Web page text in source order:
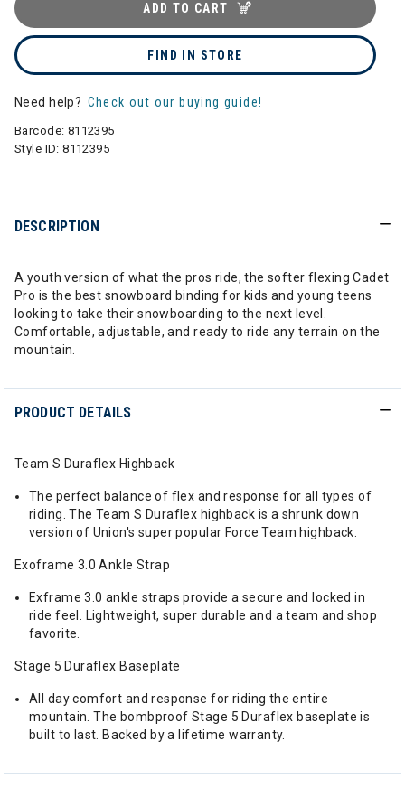
ADD TO CART
FIND IN STORE
Need help? Check out our buying guide!
Barcode: 8112395
Style ID:8112395
DESCRIPTION
A youth version of what the pros ride, the softer flexing Cadet
Pro is the best snowboard binding for kids and young teens
looking to take their snowboarding to the next level.
Comfortable, adjustable, and ready to ride any terrain on the
mountain.
PRODUCT DETAILS
Team S Duraflex Highback
The perfect balance of flex and response for all types of
riding. The Team S Duraflex highback is a shrunk down
version of Union's super popular Force Team highback.
Exoframe 3.0 Ankle Strap
Exframe 3.0 ankle straps provide a secure and locked in
ride feel. Lightweight, super durable and a team and shop
favorite.
Stage 5 Duraflex Baseplate
All day comfort and response for riding the entire
mountain. The bombproof Stage 5 Duraflex baseplate is
built to last. Backed by a lifetime warranty.